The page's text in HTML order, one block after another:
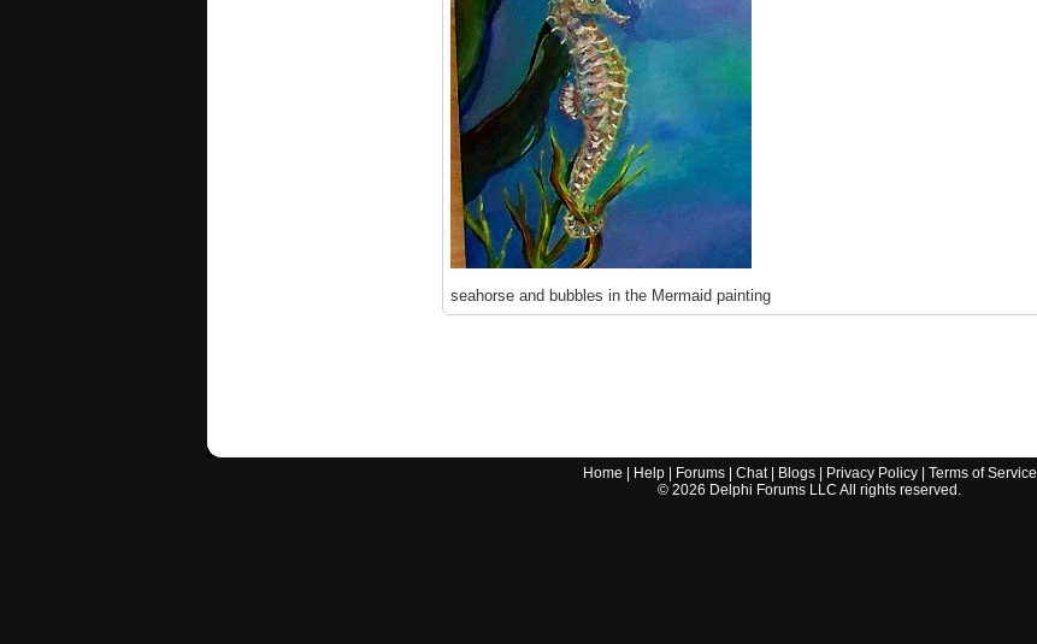
seahorse and bubbles in the Mermaid painting
Home Help| Forums| Chat| Blogs| Privacy Policy| Terms of Service
© 2026 Delphi Forums LLC All rights reserved.